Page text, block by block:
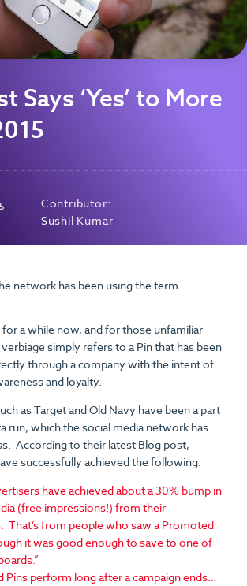
Says ‘Yes’ to More
Contributor:
Sushil Kumar
network has been using the term
for a while now, and for those unfamiliar
simply refers to a Pin that has been
through a company with the intent of
and loyalty.
as Target and Old Navy have been a part
run, which the social media network has
According to their latest Blog post,
successfully achieved the following:
have achieved about a 30% bump in
(free impressions!) from their
That’s from people who saw a Promoted
it was good enough to save to one of
Pins perform long after a campaign ends…